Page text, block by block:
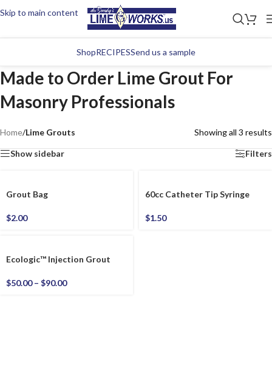
Skip to main content
ShopRECIPESSend us a sample
Made to Order Lime Grout For
Masonry Professionals
Home/Lime Grouts Showing all 3 results
Show sidebar Filters
Grout Bag
$2.00
60cc Catheter Tip Syringe
$1.50
Ecologic™ Injection Grout
$50.00 – $90.00